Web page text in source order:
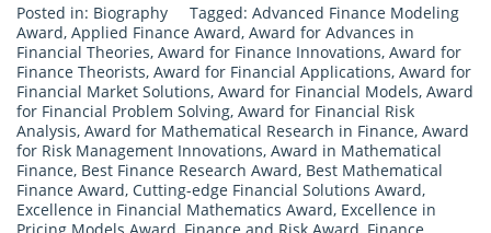
Posted in: Biography Tagged: Advanced Finance Modeling
Award, Applied Finance Award, Award for Advances in
Financial Theories, Award for Finance Innovations, Award for
Finance Theorists, Award for Financial Applications, Award for
Financial Market Solutions, Award for Financial Models, Award
for Financial Problem Solving, Award for Financial Risk
Analysis, Award for Mathematical Research in Finance, Award
for Risk Management Innovations, Award in Mathematical
Finance, Best Finance Research Award, Best Mathematical
Finance Award, Cutting-edge Financial Solutions Award,
Excellence in Financial Mathematics Award, Excellence in